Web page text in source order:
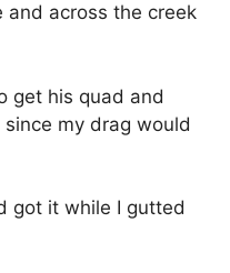
and across the creek
get his quad and
my drag would
got it while I gutted